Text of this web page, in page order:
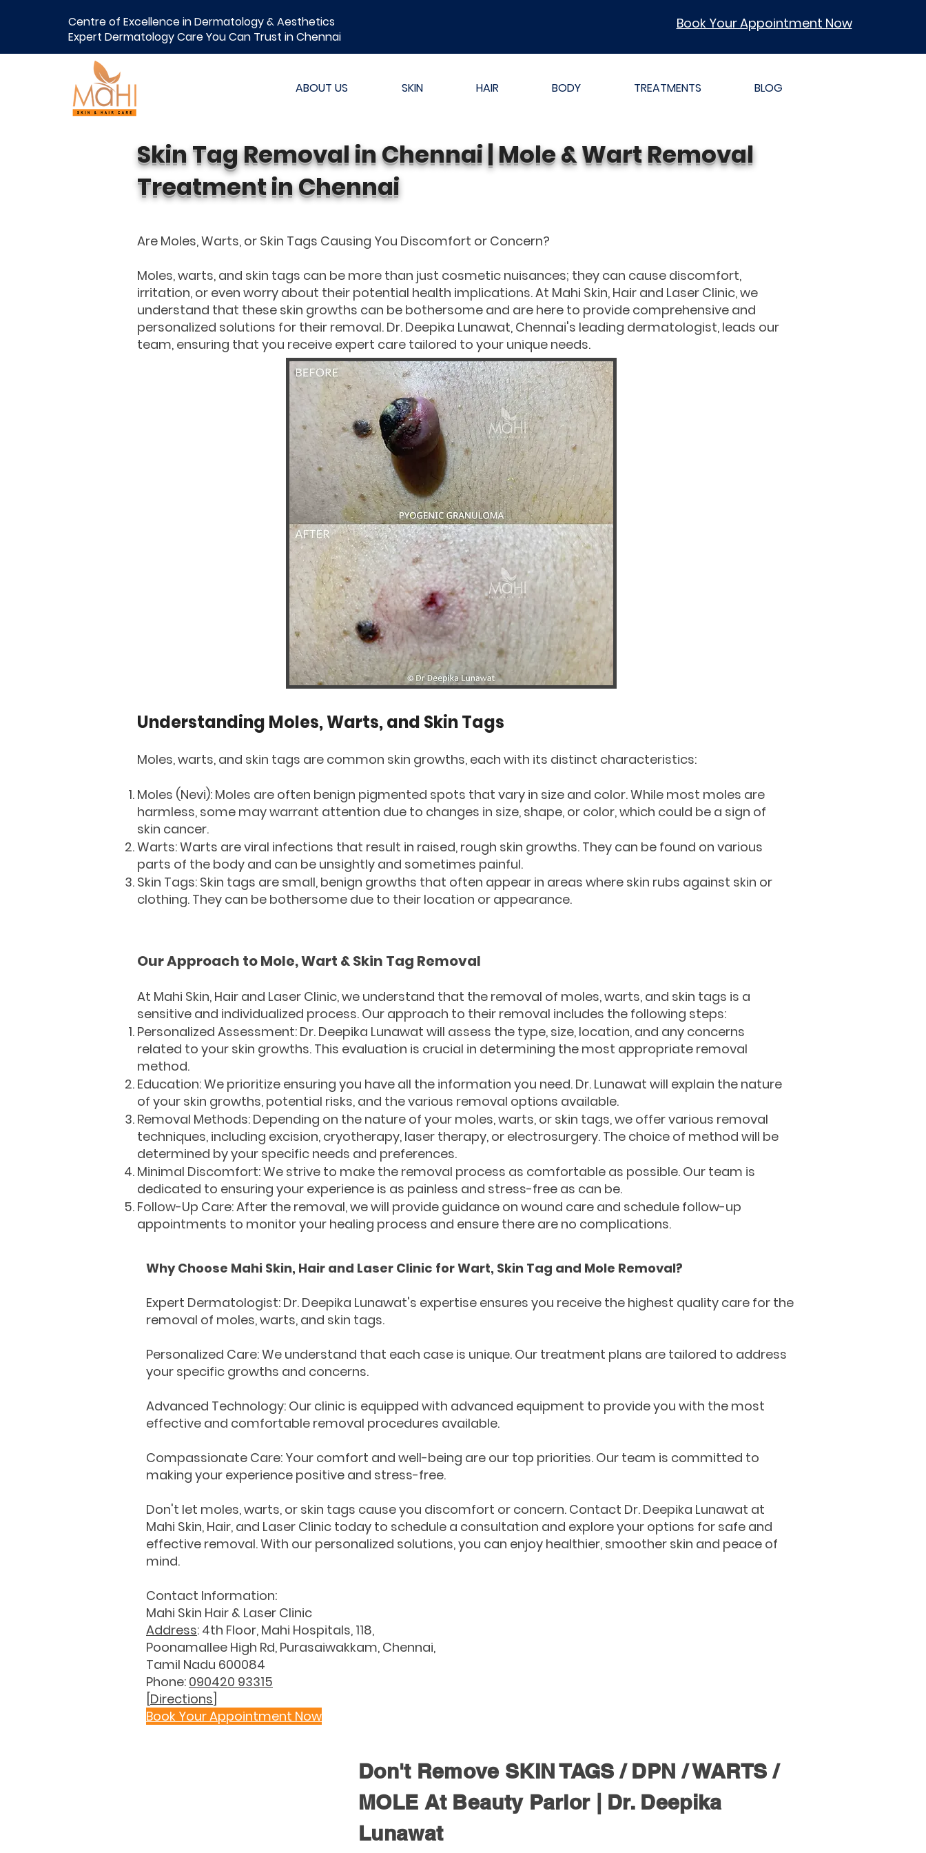
Centre of Excellence in Dermatology & Aesthetics
Expert Dermatology Care You Can Trust in Chennai
Book Your Appointment Now
ABOUT US SKIN HAIR BODY TREATMENTS BLOG
Skin Tag Removal in Chennai | Mole & Wart Removal
Treatment in Chennai
Are Moles, Warts, or Skin Tags Causing You Discomfort or Concern?
Moles, warts, and skin tags can be more than just cosmetic nuisances; they can cause discomfort,
irritation, or even worry about their potential health implications. At Mahi Skin, Hair and Laser Clinic, we
understand that these skin growths can be bothersome and are here to provide comprehensive and
personalized solutions for their removal. Dr. Deepika Lunawat, Chennai's leading dermatologist, leads our
team, ensuring that you receive expert care tailored to your unique needs.
Understanding Moles, Warts, and Skin Tags
Moles, warts, and skin tags are common skin growths, each with its distinct characteristics:
Moles (Nevi): Moles are often benign pigmented spots that vary in size and color. While most moles are
harmless, some may warrant attention due to changes in size, shape, or color, which could be a sign of
skin cancer.
Warts: Warts are viral infections that result in raised, rough skin growths. They can be found on various
parts of the body and can be unsightly and sometimes painful.
Skin Tags: Skin tags are small, benign growths that often appear in areas where skin rubs against skin or
clothing. They can be bothersome due to their location or appearance.
Our Approach to Mole, Wart & Skin Tag Removal
At Mahi Skin, Hair and Laser Clinic, we understand that the removal of moles, warts, and skin tags is a
sensitive and individualized process. Our approach to their removal includes the following steps:
Personalized Assessment: Dr. Deepika Lunawat will assess the type, size, location, and any concerns
related to your skin growths. This evaluation is crucial in determining the most appropriate removal
method.
Education: We prioritize ensuring you have all the information you need. Dr. Lunawat will explain the nature
of your skin growths, potential risks, and the various removal options available.
Removal Methods: Depending on the nature of your moles, warts, or skin tags, we offer various removal
techniques, including excision, cryotherapy, laser therapy, or electrosurgery. The choice of method will be
determined by your specific needs and preferences.
Minimal Discomfort: We strive to make the removal process as comfortable as possible. Our team is
dedicated to ensuring your experience is as painless and stress-free as can be.
Follow-Up Care: After the removal, we will provide guidance on wound care and schedule follow-up
appointments to monitor your healing process and ensure there are no complications.
Why Choose Mahi Skin, Hair and Laser Clinic for Wart, Skin Tag and Mole Removal?
Expert Dermatologist: Dr. Deepika Lunawat's expertise ensures you receive the highest quality care for the
removal of moles, warts, and skin tags.
Personalized Care: We understand that each case is unique. Our treatment plans are tailored to address
your specific growths and concerns.
Advanced Technology: Our clinic is equipped with advanced equipment to provide you with the most
effective and comfortable removal procedures available.
Compassionate Care: Your comfort and well-being are our top priorities. Our team is committed to
making your experience positive and stress-free.
Don't let moles, warts, or skin tags cause you discomfort or concern. Contact Dr. Deepika Lunawat at
Mahi Skin, Hair, and Laser Clinic today to schedule a consultation and explore your options for safe and
effective removal. With our personalized solutions, you can enjoy healthier, smoother skin and peace of
mind.
Contact Information:
Mahi Skin Hair & Laser Clinic
Address: 4th Floor, Mahi Hospitals, 118,
Poonamallee High Rd, Purasaiwakkam, Chennai,
Tamil Nadu 600084
Phone: 090420 93315
[Directions]
Book Your Appointment Now
Don't Remove SKIN TAGS / DPN / WARTS /
MOLE At Beauty Parlor | Dr. Deepika
Lunawat